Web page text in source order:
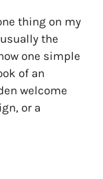
thing on my
the
one simple
of an
welcome
or a